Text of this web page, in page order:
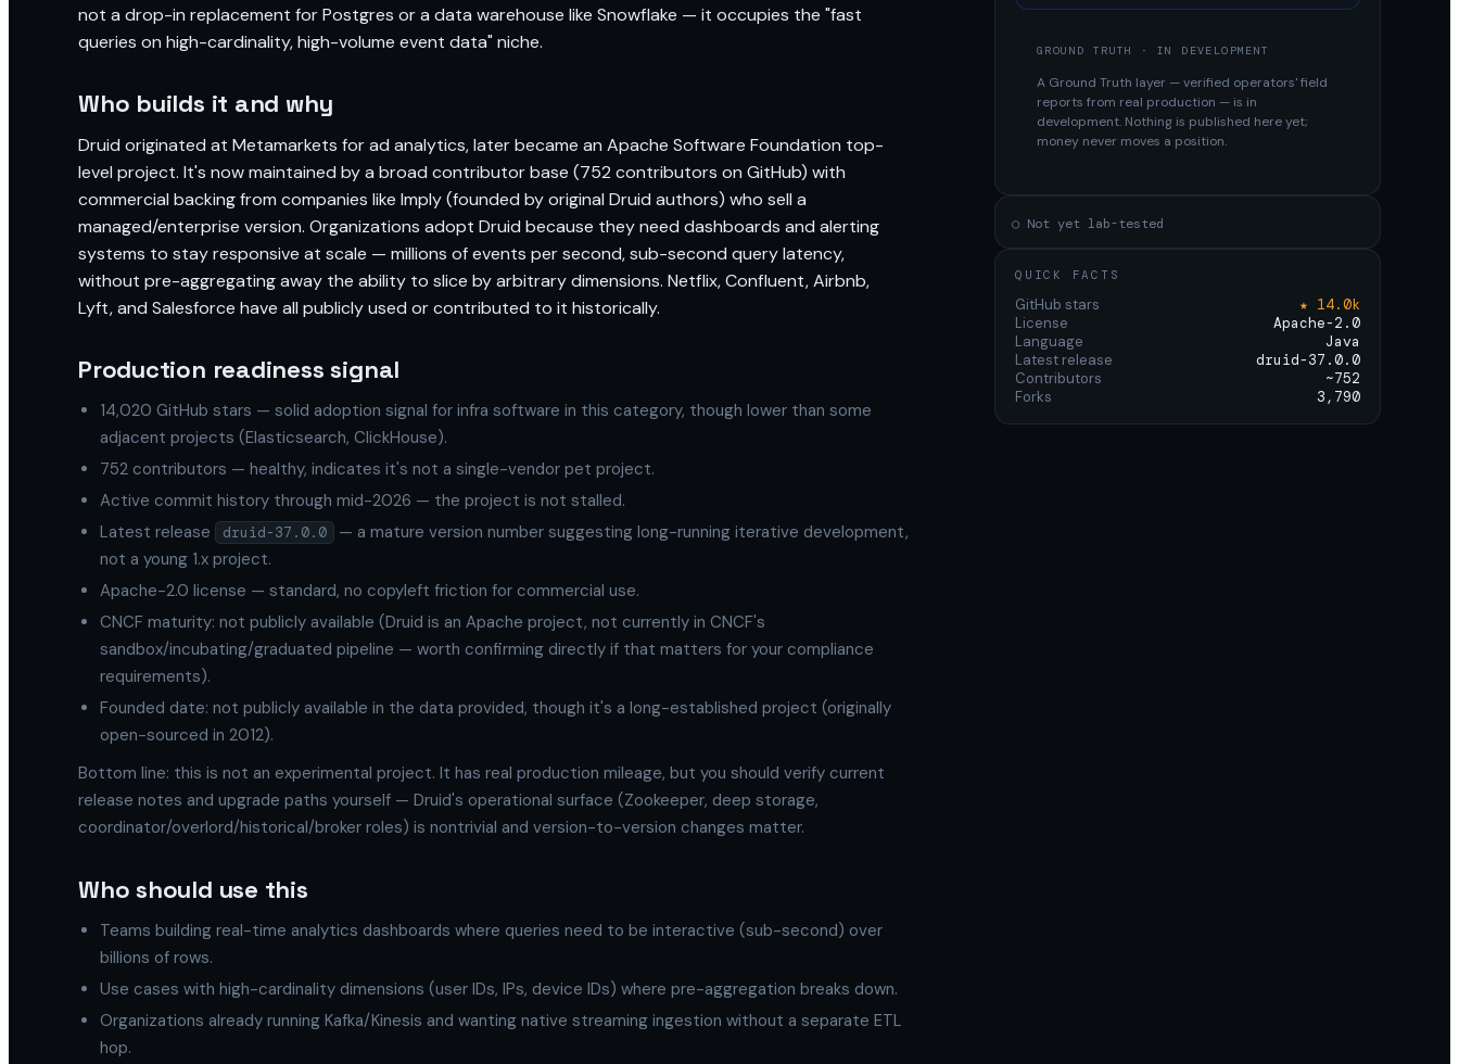
not a drop-in replacement for Postgres or a data warehouse like Snowflake — it occupies the "fast
queries on high-cardinality, high-volume event data" niche.
Who builds it and why
Druid originated at Metamarkets for ad analytics, later became an Apache Software Foundation top-
level project. It's now maintained by a broad contributor base (752 contributors on GitHub) with
commercial backing from companies like Imply (founded by original Druid authors) who sell a
managed/enterprise version. Organizations adopt Druid because they need dashboards and alerting
systems to stay responsive at scale — millions of events per second, sub-second query latency,
without pre-aggregating away the ability to slice by arbitrary dimensions. Netflix, Confluent, Airbnb,
Lyft, and Salesforce have all publicly used or contributed to it historically.
Production readiness signal
14,020 GitHub stars — solid adoption signal for infra software in this category, though lower than some
adjacent projects (Elasticsearch, ClickHouse).
752 contributors — healthy, indicates it's not a single-vendor pet project.
Active commit history through mid-2026 — the project is not stalled.
Latest release
druid-37.0.0
— a mature version number suggesting long-running iterative development,
not a young 1.x project.
Apache-2.0 license — standard, no copyleft friction for commercial use.
CNCF maturity: not publicly available (Druid is an Apache project, not currently in CNCF's
sandbox/incubating/graduated pipeline — worth confirming directly if that matters for your compliance
requirements).
Founded date: not publicly available in the data provided, though it's a long-established project (originally
open-sourced in 2012).
Bottom line: this is not an experimental project. It has real production mileage, but you should verify current
release notes and upgrade paths yourself — Druid's operational surface (Zookeeper, deep storage,
coordinator/overlord/historical/broker roles) is nontrivial and version-to-version changes matter.
Who should use this
Teams building real-time analytics dashboards where queries need to be interactive (sub-second) over
billions of rows.
Use cases with high-cardinality dimensions (user IDs, IPs, device IDs) where pre-aggregation breaks down.
Organizations already running Kafka/Kinesis and wanting native streaming ingestion without a separate ETL
hop.
GROUND TRUTH · IN DEVELOPMENT
A Ground Truth layer — verified operators' field
reports from real production — is in
development. Nothing is published here yet;
money never moves a position.
○ Not yet lab-tested
QUICK FACTS
GitHub stars
★ 14.0k
License
Apache-2.0
Language
Java
Latest release
druid-37.0.0
Contributors
~752
Forks
3,790